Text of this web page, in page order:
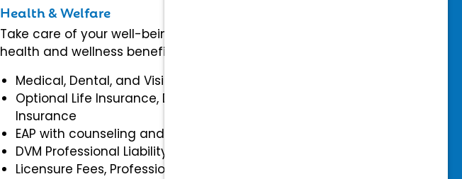
Health & Welfare
Take care of your well-being with our comprehensive
health and wellness benefits.
Medical, Dental, and Vision Insurance
Optional Life Insurance, Disability, and Accidental
Insurance
EAP with counseling and mental health benefits
DVM Professional Liability Insurance fully covered
Licensure Fees, Professional & Association Dues